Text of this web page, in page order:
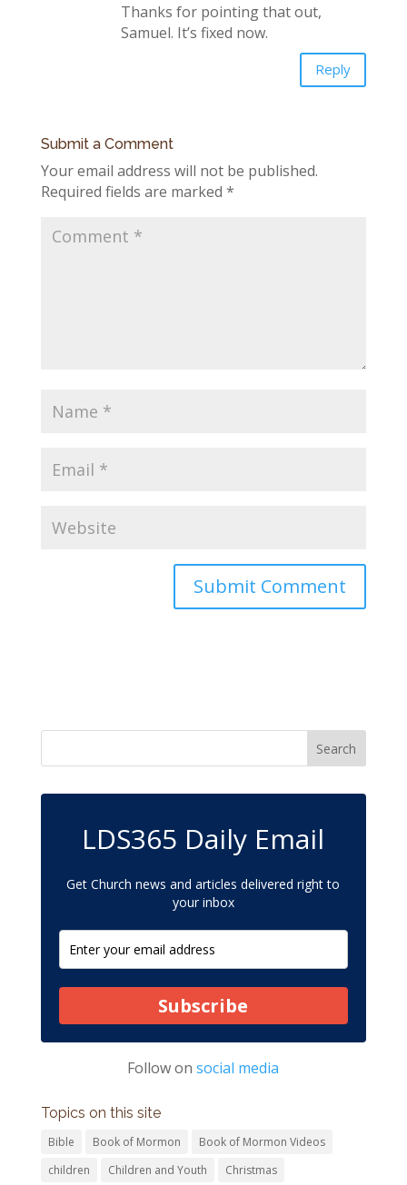
Thanks for pointing that out,
Samuel. It’s fixed now.
Reply
Submit a Comment
Your email address will not be published.
Required fields are marked *
LDS365 Daily Email
Get Church news and articles delivered right to
your inbox
Subscribe
Follow onsocial media
Topics on this site
Bible Book of Mormon
Book of Mormon Videos
children
Children and Youth
Christmas